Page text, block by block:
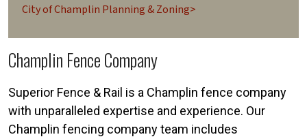
City of Champlin Planning & Zoning>
Champlin Fence Company
Superior Fence & Rail is a Champlin fence company
with unparalleled expertise and experience. Our
Champlin fencing company team includes